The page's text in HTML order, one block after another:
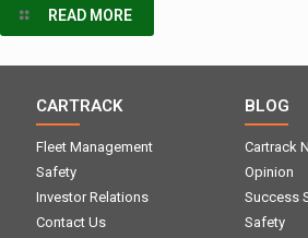
READ MORE
CARTRACK
Fleet Management
Safety
Investor Relations
Contact Us
BLOG
Cartrack
Opinion
Success
Safety